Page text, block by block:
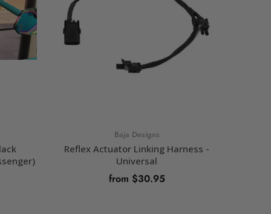
Baja Designs
Reflex Actuator Linking Harness -
Universal
from $30.95